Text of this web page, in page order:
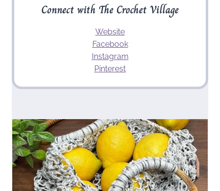
Connect with The Crochet Village
Website
Facebook
Instagram
Pinterest